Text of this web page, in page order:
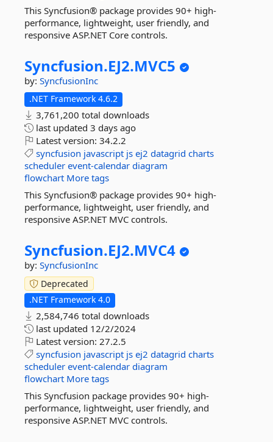
This Syncfusion® package provides 90+ high-
performance, lightweight, user friendly, and
responsive ASP.NET Core controls.
Syncfusion.EJ2.MVC5
by: SyncfusionInc
.NET Framework 4.6.2
3,761,200 total downloads
last updated 3 days ago
Latest version: 34.2.2
syncfusion javascript js ej2 datagrid charts
scheduler event-calendar diagram
flowchart More tags
This Syncfusion® package provides 90+ high-
performance, lightweight, user friendly, and
responsive ASP.NET MVC controls.
Syncfusion.EJ2.MVC4
by: SyncfusionInc
Deprecated
.NET Framework 4.0
2,584,746 total downloads
last updated 12/2/2024
Latest version: 27.2.5
syncfusion javascript js ej2 datagrid charts
scheduler event-calendar diagram
flowchart More tags
This Syncfusion package provides 90+ high-
performance, lightweight, user friendly, and
responsive ASP.NET MVC controls.